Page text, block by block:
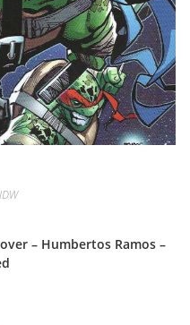
IDW
– Humbertos Ramos –